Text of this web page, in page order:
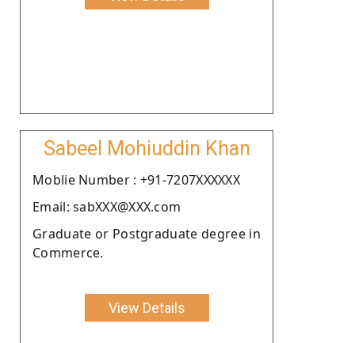
Sabeel Mohiuddin Khan
Moblie Number : +91-7207XXXXXX
Email: sabXXX@XXX.com
Graduate or Postgraduate degree in
Commerce.
View Details